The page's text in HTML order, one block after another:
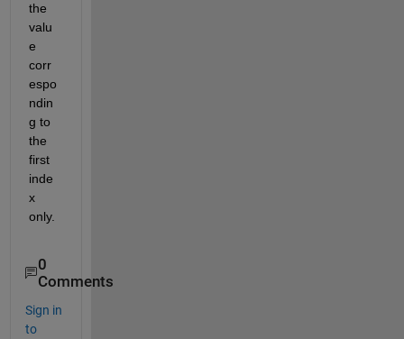
the
valu
e
corr
espo
ndin
g to
the
first
inde
x
only.
0
Comments
Sign in
to